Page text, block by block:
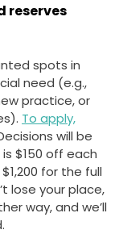
reserves
spots in
need (e.g.,
practice, or
To apply,
will be
$150 off each
for the full
lose your place,
way, and we’ll